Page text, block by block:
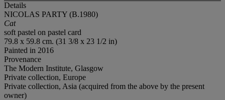
Details
NICOLAS PARTY (B.1980)
Cat
soft pastel on pastel card
79.8 x 59.8 cm. (31 3/8 x 23 1/2 in)
Painted in 2016
Provenance
The Modern Institute, Glasgow
Private collection, Europe
Private collection, Asia (acquired from the above by the present
owner)